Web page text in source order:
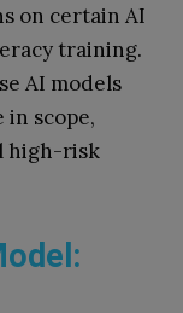
on certain AI
training.
AI models
scope,
high-risk